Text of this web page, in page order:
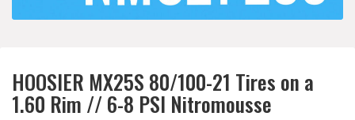
HOOSIER MX25S 80/100-21 Tires on a
1.60 Rim // 6-8 PSI Nitromousse